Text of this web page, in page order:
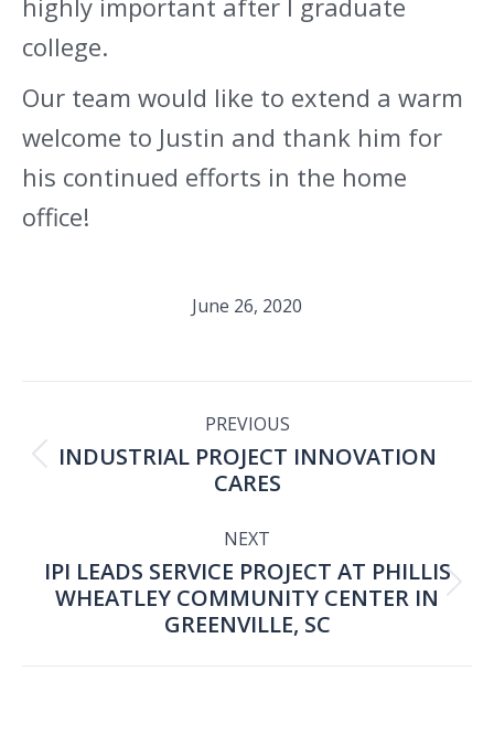
highly important after I graduate
college.
Our team would like to extend a warm
welcome to Justin and thank him for
his continued efforts in the home
office!
June 26, 2020
NAVIGATION
PREVIOUS
Previous
INDUSTRIAL PROJECT INNOVATION
CARES
NEXT
Next
post:
IPI LEADS SERVICE PROJECT AT PHILLIS
WHEATLEY COMMUNITY CENTER IN
GREENVILLE, SC